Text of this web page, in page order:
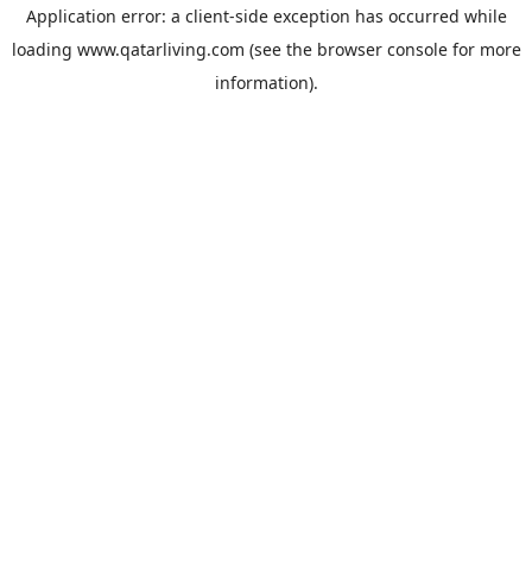
Application error: a client-side exception has occurred while
loading www.qatarliving.com (see the browser consolefor more
information).